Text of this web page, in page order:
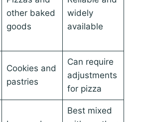
other baked
goods
widely
available
Cookies and
pastries
Can require
adjustments
for pizza
Best mixed